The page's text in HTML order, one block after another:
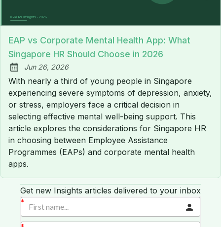
EAP vs Corporate Mental Health App: What
Singapore HR Should Choose in 2026
Published:
Jun 26, 2026
With nearly a third of young people in Singapore
experiencing severe symptoms of depression, anxiety,
or stress, employers face a critical decision in
selecting effective mental well-being support. This
article explores the considerations for Singapore HR
in choosing between Employee Assistance
Programmes (EAPs) and corporate mental health
apps.
Get new Insights articles delivered to your inbox